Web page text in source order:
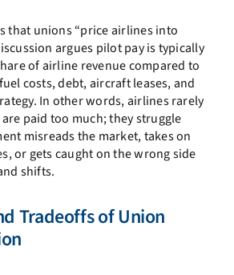
that unions “price airlines into
argues pilot pay is typically
of airline revenue compared to
costs, debt, aircraft leases, and
In other words, airlines rarely
paid too much; they struggle
misreads the market, takes on
or gets caught on the wrong side
shifts.
Tradeoffs of Union